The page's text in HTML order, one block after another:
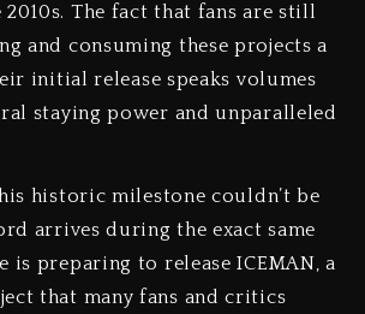
The fact that fans are still
and consuming these projects a
initial release speaks volumes
staying power and unparalleled
historic milestone couldn’t be
arrives during the exact same
is preparing to release ICEMAN, a
that many fans and critics